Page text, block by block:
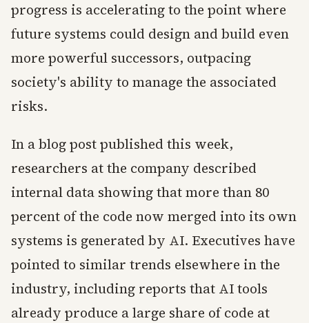
progress is accelerating to the point where
future systems could design and build even
more powerful successors, outpacing
society's ability to manage the associated
risks.
In a blog post published this week,
researchers at the company described
internal data showing that more than 80
percent of the code now merged into its own
systems is generated by AI. Executives have
pointed to similar trends elsewhere in the
industry, including reports that AI tools
already produce a large share of code at